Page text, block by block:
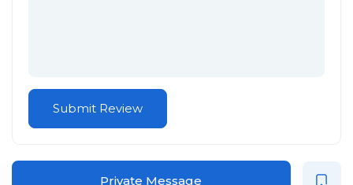
Private Message